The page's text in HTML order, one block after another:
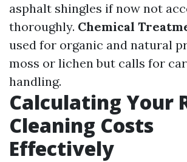
asphalt shingles if now not
thoroughly. Chemical
used for organic and natural
moss or lichen but calls for
handling.
Calculating Your
Cleaning Costs
Effectively